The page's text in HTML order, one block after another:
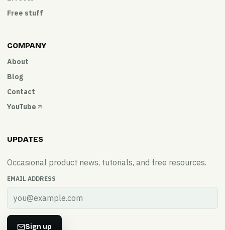
Free stuff
COMPANY
About
Blog
Contact
YouTube
UPDATES
Occasional product news, tutorials, and free resources.
EMAIL ADDRESS
Sign up